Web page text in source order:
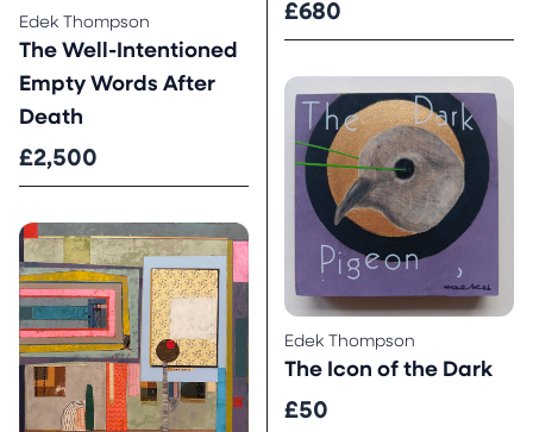
Edek Thompson
The Well-Intentioned
Empty Words After
Death
£2,500
£680
Edek Thompson
The Icon of the Dark
£50